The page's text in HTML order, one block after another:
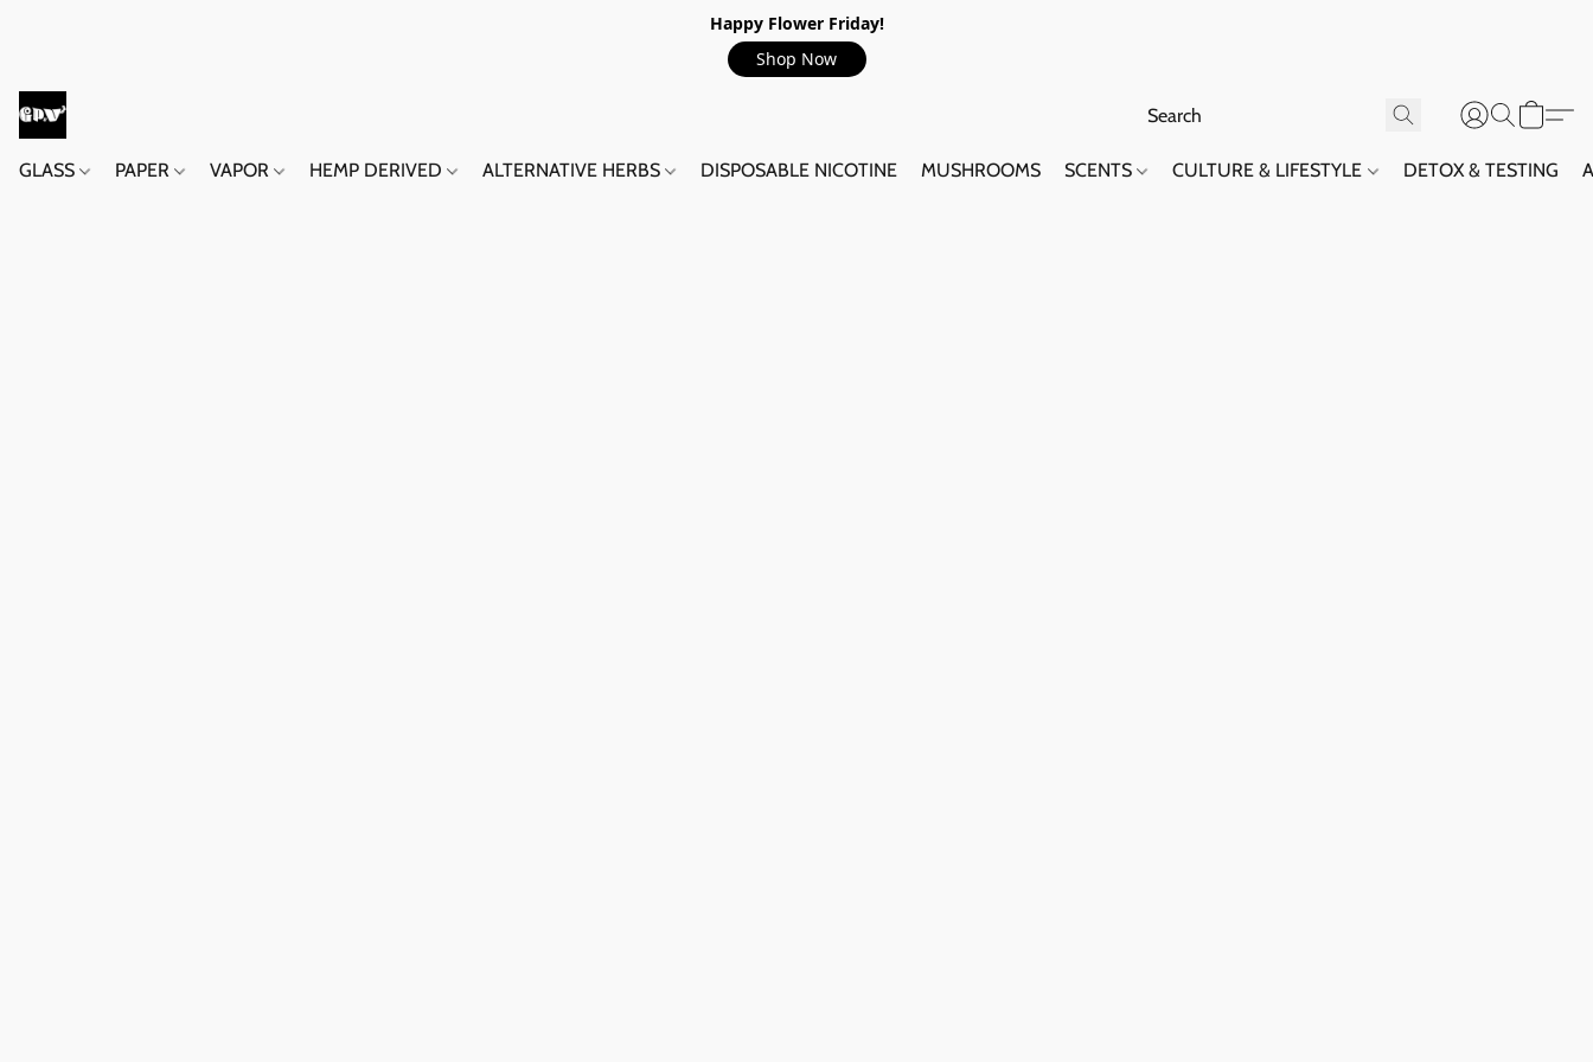
Happy Flower Friday!
Shop Now
GLASS PAPER VAPOR HEMP DERIVED ALTERNATIVE HERBS DISPOSABLE NICOTINE MUSHROOMS SCENTS CULTURE & LIFESTYLE DETOX & TESTING